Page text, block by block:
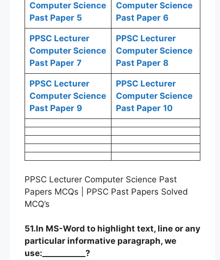
Computer Science
Past Paper 5
Computer Science
Past Paper 6
PPSC Lecturer
Computer Science
Past Paper 7
PPSC Lecturer
Computer Science
Past Paper 8
PPSC Lecturer
Computer Science
Past Paper 9
PPSC Lecturer
Computer Science
Past Paper 10
PPSC Lecturer Computer Science Past
Papers MCQs | PPSC Past Papers Solved
MCQ’s
51.In MS-Word to highlight text, line or any
particular informative paragraph, we
use:___________?